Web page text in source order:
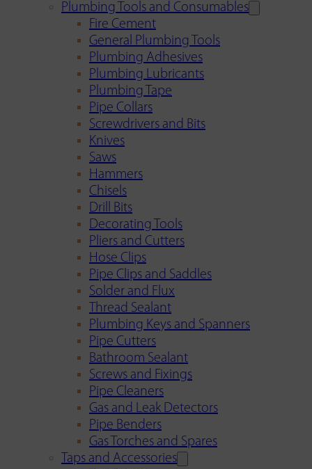
Plumbing Tools and Consumables
Fire Cement
General Plumbing Tools
Plumbing Adhesives
Plumbing Lubricants
Plumbing Tape
Pipe Collars
Screwdrivers and Bits
Knives
Saws
Hammers
Chisels
Drill Bits
Decorating Tools
Pliers and Cutters
Hose Clips
Pipe Clips and Saddles
Solder and Flux
Thread Sealant
Plumbing Keys and Spanners
Pipe Cutters
Bathroom Sealant
Screws and Fixings
Pipe Cleaners
Gas and Leak Detectors
Pipe Benders
Gas Torches and Spares
Taps and Accessories